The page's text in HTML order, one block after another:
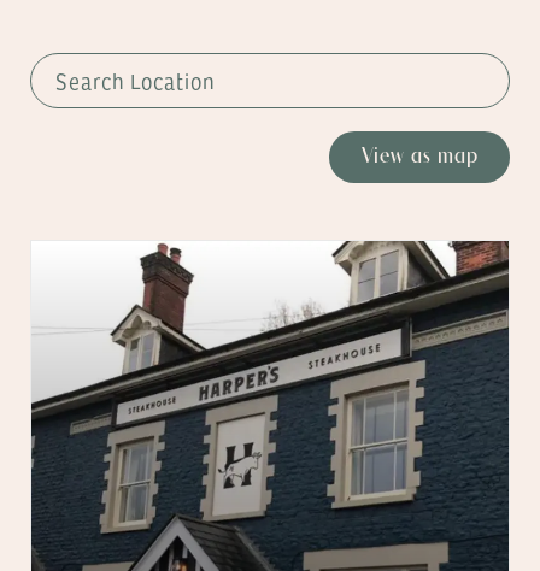
View as map